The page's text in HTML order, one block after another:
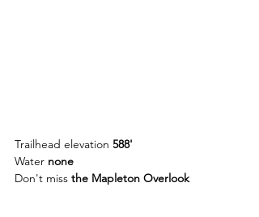
Trailhead elevation 588'
Water none
Don't miss the Mapleton Overlook